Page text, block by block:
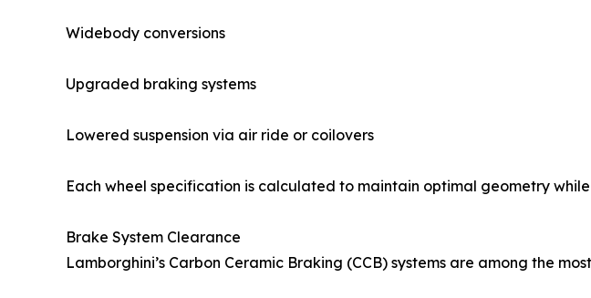
Widebody conversions
Upgraded braking systems
Lowered suspension via air ride or coilovers
Each wheel specification is calculated to maintain optimal geometry
Brake System Clearance
Lamborghini’s Carbon Ceramic Braking (CCB) systems are among the